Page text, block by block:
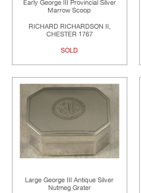
Early George III Provincial Silver
Marrow Scoop
RICHARD RICHARDSON II,
CHESTER 1767
SOLD
Large George III Antique Silver
Nutmeg Grater